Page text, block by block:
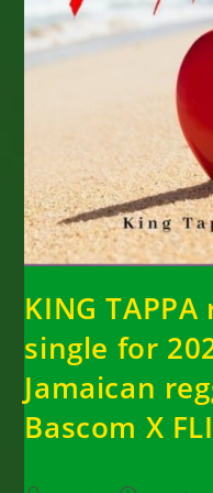
KING
single for
Jamaican
Bascom X